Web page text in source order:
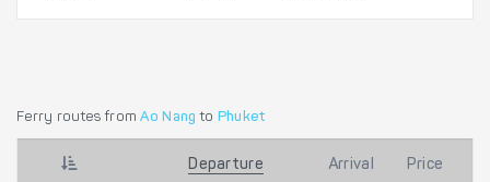
Ferry routes fromAo Nang to Phuket
Departure Arrival Price